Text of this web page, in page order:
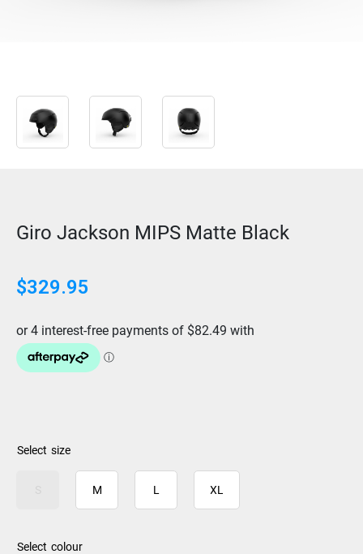
Giro Jackson MIPS Matte Black
$329.95
size
M L XL
colour